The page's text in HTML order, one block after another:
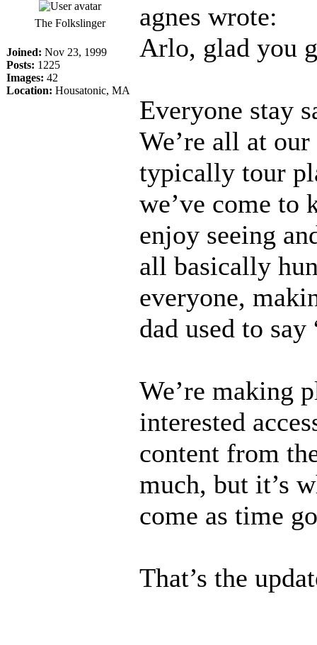
The Folkslinger
Joined: Nov 23, 1999
Posts: 1225
Images: 42
Location: Housatonic, MA
agnes wrote:
Arlo, glad you
Everyone stay
We’re all at
typically tour
we’ve come to
enjoy seeing
all basically
everyone,
dad used to
We’re making
interested
content from
much, but it’s
come as time
That’s the